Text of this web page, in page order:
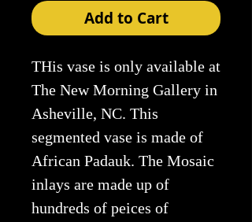
Add to Cart
THis vase is only available at
The New Morning Gallery in
Asheville, NC. This
segmented vase is made of
African Padauk. The Mosaic
inlays are made up of
hundreds of peices of